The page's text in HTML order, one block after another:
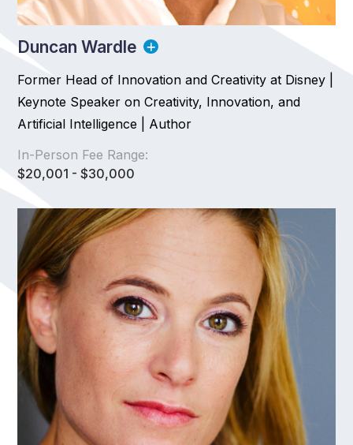
Duncan Wardle
Former Head of Innovation and Creativity at Disney |
Keynote Speaker on Creativity, Innovation, and
Artificial Intelligence | Author
In-Person Fee Range:
$20,001 - $30,000